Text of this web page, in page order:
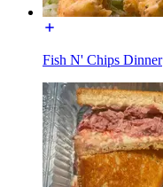
Fish N' Chips Dinner